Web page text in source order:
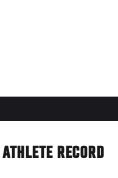
ATHLETE RECORD